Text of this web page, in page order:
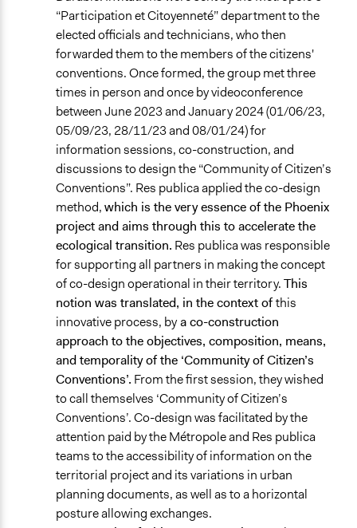
“Participation et Citoyenneté” department to the
elected officials and technicians, who then
forwarded them to the members of the citizens'
conventions. Once formed, the group met three
times in person and once by videoconference
between June 2023 and January 2024 (01/06/23,
05/09/23, 28/11/23 and 08/01/24) for
information sessions, co-construction, and
discussions to design the “Community of Citizen’s
Conventions”. Res publica applied the co-design
method,which is the very essence of the Phoenix
project and aims through this to accelerate the
ecological transition. Res publica was responsible
for supporting all partners in making the concept
of co-design operational in their territory.This
notion was translated, in the context ofthis
innovative process, bya co-construction
approach to the objectives, composition, means,
and temporality of the ‘Community of Citizen’s
Conventions’. From the first session, they wished
to call themselves ‘Community of Citizen’s
Conventions’. Co-design was facilitated by the
attention paid by the Métropole and Res publica
teams to the accessibility of information on the
territorial project and its variations in urban
planning documents, as well as to a horizontal
posture allowing exchanges.